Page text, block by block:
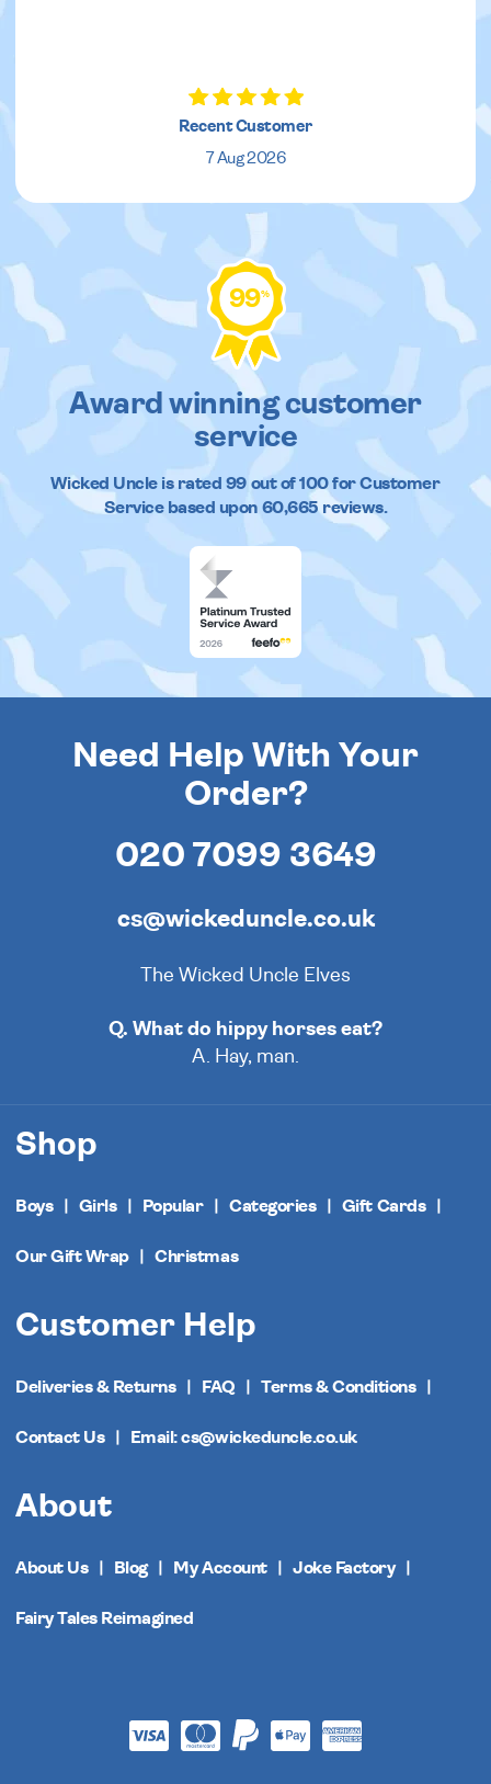
Recent Customer
7 Aug 2026
99%
Award winning customer
service
Wicked Uncleis rated 99out of100 for Customer
Service based upon 60,665reviews.
Need Help With Your
Order?
020 7099 3649
cs@wickeduncle.co.uk
The Wicked Uncle Elves
Q. What do hippy horses eat?
A. Hay, man.
Shop
Boys Girls Popular Categories Gift Cards
Our Gift Wrap Christmas
Customer Help
Deliveries & Returns FAQ Terms & Conditions
Contact Us Email: cs@wickeduncle.co.uk
About
About Us Blog My Account Joke Factory
Fairy Tales Reimagined